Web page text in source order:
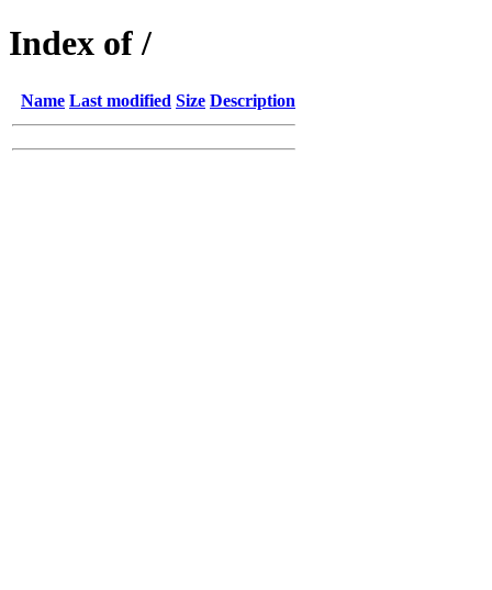
Index of /
Name Last modified Size Description